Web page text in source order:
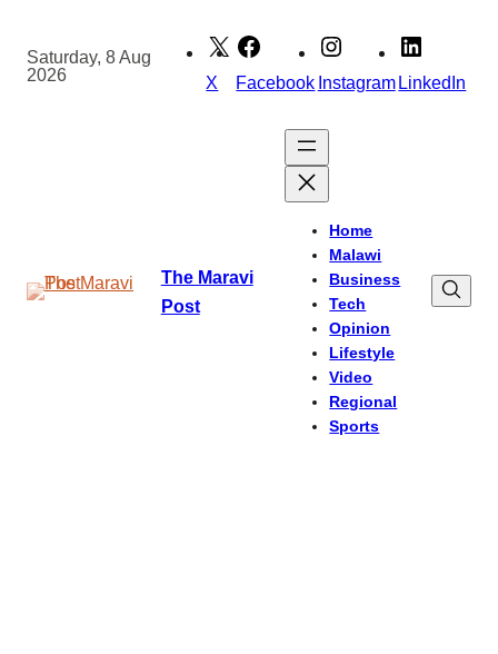
content
Saturday, 8 Aug
2026
X Facebook InstagramLinkedIn
The Maravi
Post
Home
Malawi
Business
Tech
Opinion
Lifestyle
Video
Regional
Sports